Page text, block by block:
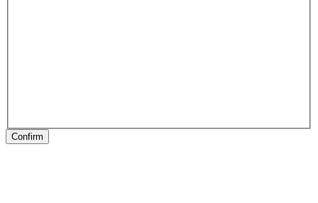
Confirm